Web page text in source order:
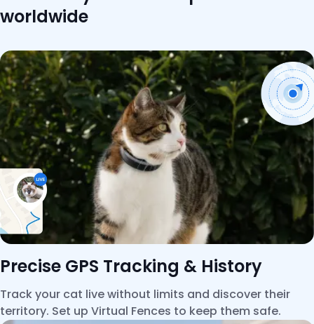
worldwide
Precise GPS Tracking & History
Track your cat live without limits and discover their
territory. Set up Virtual Fences to keep them safe.